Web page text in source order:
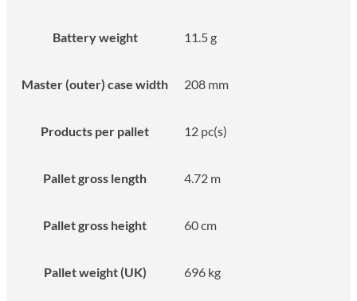
Battery weight 11.5 g
Master (outer) case width 208 mm
Products per pallet 12 pc(s)
Pallet gross length 4.72 m
Pallet gross height 60 cm
Pallet weight (UK) 696 kg